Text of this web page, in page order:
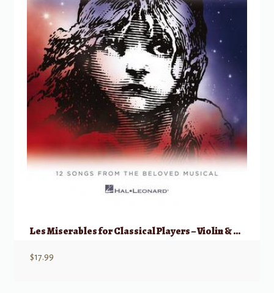
Les Miserables for Classical Players – Violin & Piano w/ Online Audio
$17.99